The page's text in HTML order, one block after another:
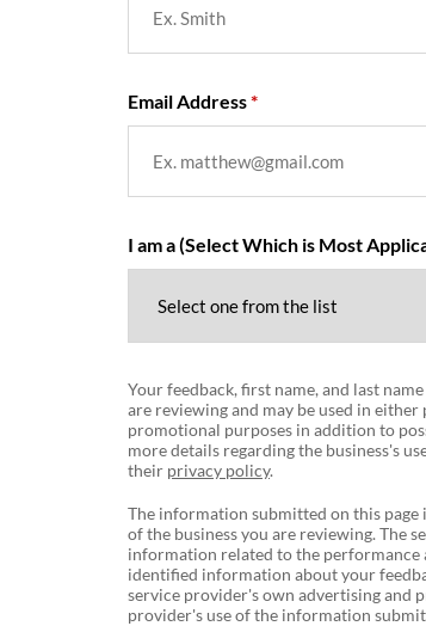
Email Address
I am a (Select Which is Most
Your feedback, first name, and last
are reviewing and may be used in
promotional purposes in addition to
more details regarding the business's
their privacy policy.
The information submitted on this
of the business you are reviewing. The
information related to the performance
identified information about your
service provider's own advertising and
provider's use of the information